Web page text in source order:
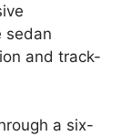
sedan
and track-
a six-